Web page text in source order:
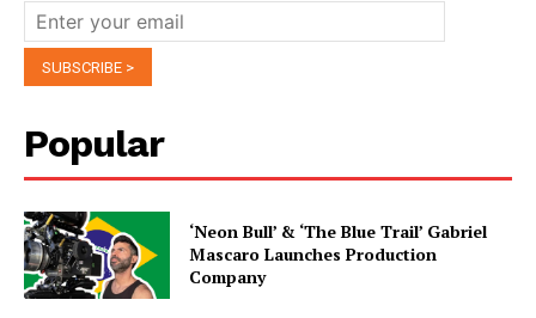
Popular
‘Neon Bull’ & ‘The Blue Trail’ Gabriel
Mascaro Launches Production
Company